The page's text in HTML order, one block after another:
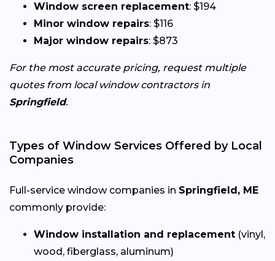
Window screen replacement: $194
Minor window repairs: $116
Major window repairs: $873
For the most accurate pricing, request multiple
quotes from local window contractors in
Springfield.
Types of Window Services Offered by Local
Companies
Full-service window companies in Springfield, ME
commonly provide:
Window installation and replacement (vinyl,
wood, fiberglass, aluminum)